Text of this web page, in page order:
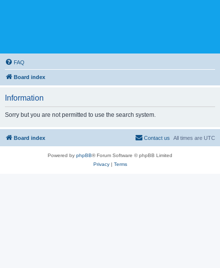
FAQ
Board index
Information
Sorry but you are not permitted to use the search system.
Board index All times are UTC
Contact us
Powered by phpBB® Forum Software © phpBB Limited
Privacy| Terms